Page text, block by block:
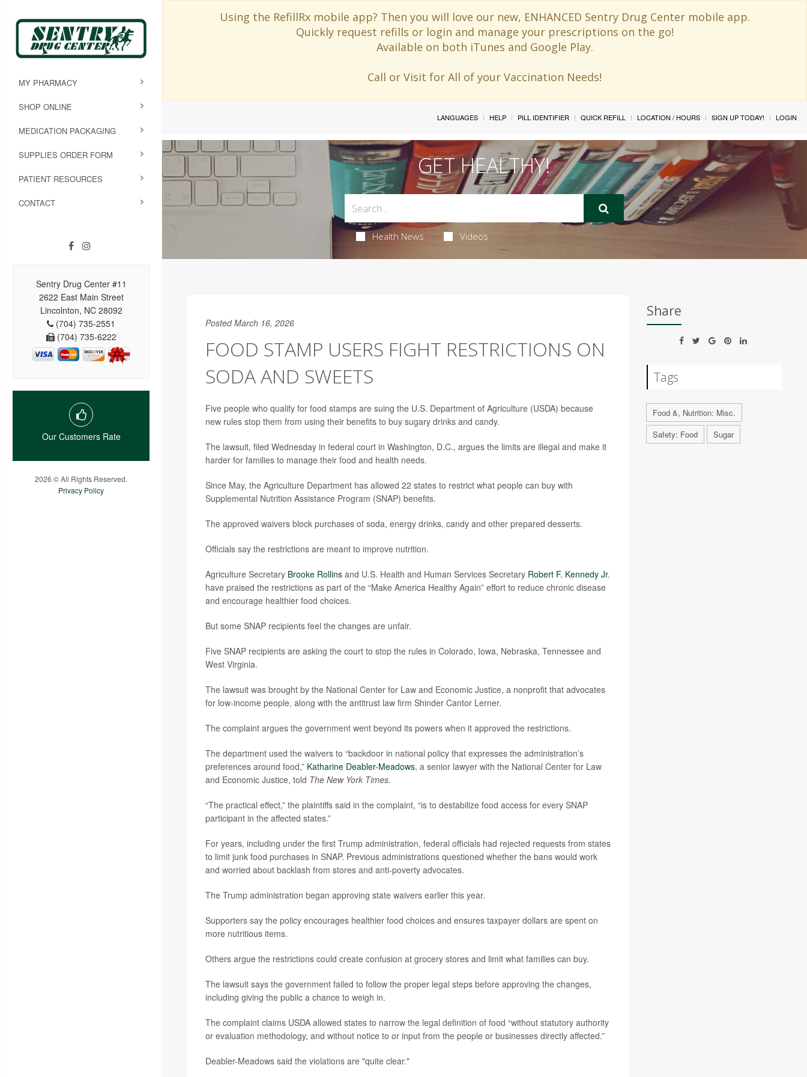
Using the RefillRx mobile app? Then you will love our new, ENHANCED Sentry Drug Center mobile app.
Quickly request refills or login and manage your prescriptions on the go!
Available on both iTunes and Google Play.
Call or Visit for All of your Vaccination Needs!
MY PHARMACY
SHOP ONLINE
MEDICATION PACKAGING
SUPPLIES ORDER FORM
PATIENT RESOURCES
CONTACT
Sentry Drug Center #11
2622 East Main Street
Lincolnton, NC 28092
(704) 735-2551
(704) 735-6222
Our Customers Rate
2026 © All Rights Reserved.
Privacy Policy
LANGUAGES HELP PILL IDENTIFIER QUICK REFILL LOCATION / HOURS SIGN UP TODAY! LOGIN
GET HEALTHY!
Health News Videos
Posted March 16, 2026
FOOD STAMP USERS FIGHT RESTRICTIONS ON
SODA AND SWEETS
Five people who qualify for food stamps are suing the U.S. Department of Agriculture (USDA) because
new rules stop them from using their benefits to buy sugary drinks and candy.
The lawsuit, filed Wednesday in federal court in Washington, D.C., argues the limits are illegal and make it
harder for families to manage their food and health needs.
Since May, the Agriculture Department has allowed 22 states to restrict what people can buy with
Supplemental Nutrition Assistance Program (SNAP) benefits.
The approved waivers block purchases of soda, energy drinks, candy and other prepared desserts.
Officials say the restrictions are meant to improve nutrition.
Agriculture Secretary Brooke Rollinsand U.S. Health and Human Services Secretary Robert F. Kennedy Jr.
have praised the restrictions as part of the “Make America Healthy Again” effort to reduce chronic disease
and encourage healthier food choices.
But some SNAP recipients feel the changes are unfair.
Five SNAP recipients are asking the court to stop the rules in Colorado, Iowa, Nebraska, Tennessee and
West Virginia.
The lawsuit was brought by the National Center for Law and Economic Justice, a nonprofit that advocates
for low-income people, along with the antitrust law firm Shinder Cantor Lerner.
The complaint argues the government went beyond its powers when it approved the restrictions.
The department used the waivers to “backdoor in national policy that expresses the administration’s
preferences around food,” Katharine Deabler-Meadows, a senior lawyer with the National Center for Law
and Economic Justice, told The New York Times.
“The practical effect,” the plaintiffs said in the complaint, “is to destabilize food access for every SNAP
participant in the affected states.”
For years, including under the first Trump administration, federal officials had rejected requests from states
to limit junk food purchases in SNAP. Previous administrations questioned whether the bans would work
and worried about backlash from stores and anti-poverty advocates.
The Trump administration began approving state waivers earlier this year.
Supporters say the policy encourages healthier food choices and ensures taxpayer dollars are spent on
more nutritious items.
Others argue the restrictions could create confusion at grocery stores and limit what families can buy.
The lawsuit says the government failed to follow the proper legal steps before approving the changes,
including giving the public a chance to weigh in.
The complaint claims USDA allowed states to narrow the legal definition of food “without statutory authority
or evaluation methodology, and without notice to or input from the people or businesses directly affected.”
Deabler-Meadows said the violations are "quite clear."
Share
Tags
Food &, Nutrition: Misc.
Safety: Food
Sugar